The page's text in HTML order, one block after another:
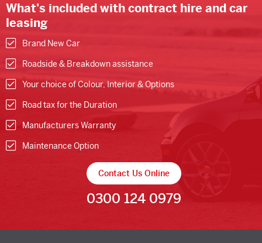
What's included with contract hire and car
leasing
Brand New Car
Roadside & Breakdown assistance
Your choice of Colour, Interior & Options
Road tax for the Duration
Manufacturers Warranty
Maintenance Option
Contact Us Online
0300 124 0979